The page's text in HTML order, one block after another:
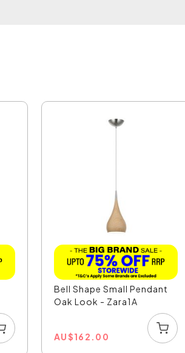
Bell Shape Small Pendant
Oak Look - Zara1A
AU$162.00